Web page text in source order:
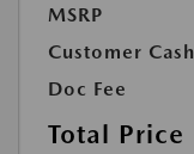
MSRP
Customer Cash
Doc Fee
Total Price